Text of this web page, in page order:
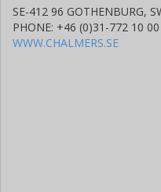
SE-412 96 GOTHENBURG,
PHONE: +46 (0)31-772 10 00
WWW.CHALMERS.SE